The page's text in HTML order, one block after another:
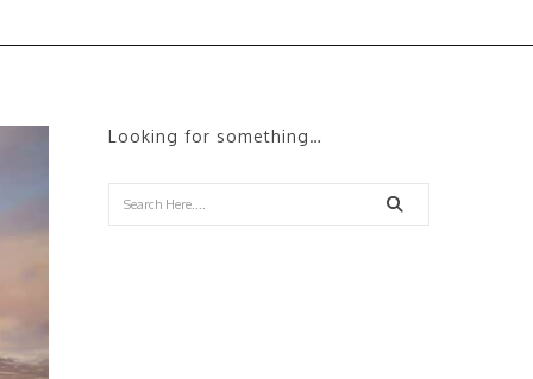
Looking for something…
Search